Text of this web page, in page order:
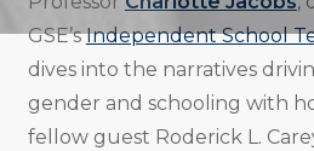
GSE’sIndependent School
dives into the narratives
gender and schooling with
fellow guest Roderick L.